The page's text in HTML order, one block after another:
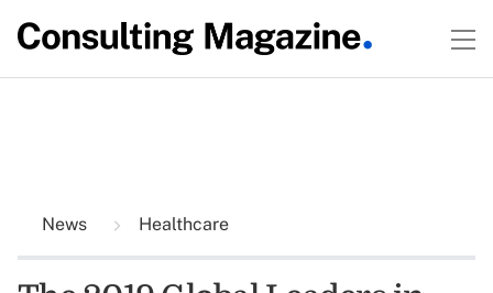
News Healthcare